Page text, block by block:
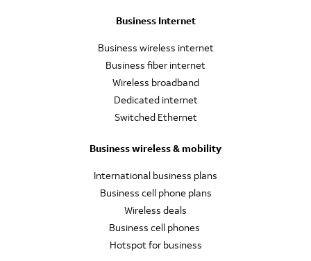
Business Internet
Business wireless internet
Business fiber internet
Wireless broadband
Dedicated internet
Switched Ethernet
Business wireless & mobility
International business plans
Business cell phone plans
Wireless deals
Business cell phones
Hotspot for business